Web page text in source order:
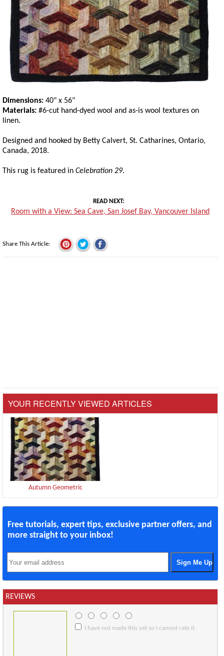
Dimensions: 40" x 56"
Materials: #6-cut hand-dyed wool and as-is wool textures on
linen.
Designed and hooked by Betty Calvert, St. Catharines, Ontario,
Canada, 2018.
This rug is featured in Celebration 29.
READ NEXT
Room with a View: Sea Cave, San Josef Bay, Vancouver Island
Share This Article
YOUR RECENTLY VIEWED ARTICLES
Autumn Geometric
Free tutorials, expert tips, exclusive partner offers, and
more straight to your inbox!
REVIEWS
I have not made this yet so I cannot rate it.